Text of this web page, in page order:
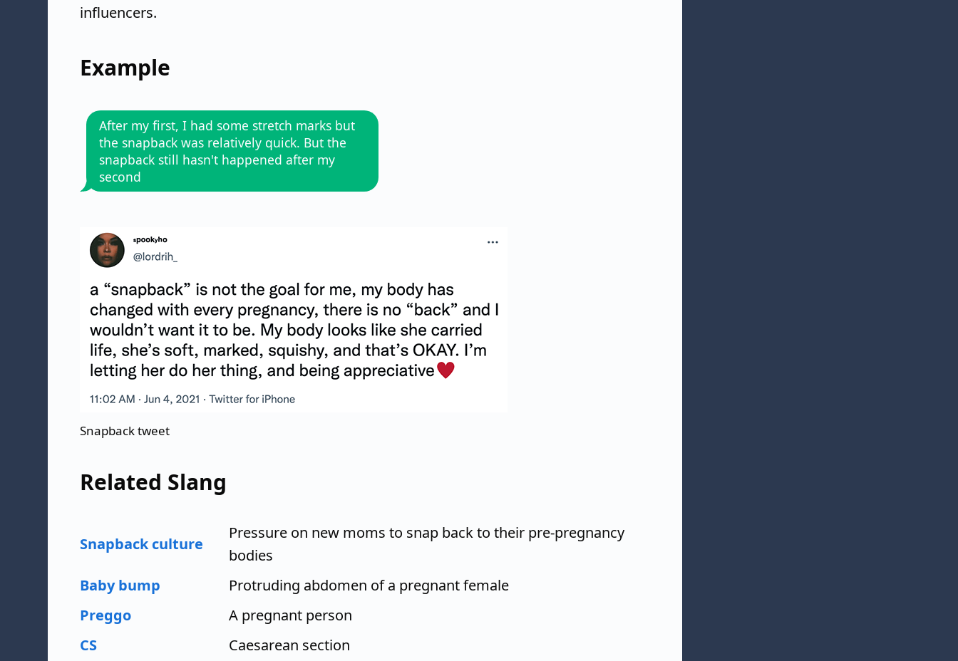
influencers.
Example
After my first, I had some stretch marks but
the snapback was relatively quick. But the
snapback still hasn't happened after my
second
Snapback tweet
Related Slang
Snapback culture
Pressure on new moms to snap back to their pre-pregnancy
bodies
Baby bump
Protruding abdomen of a pregnant female
Preggo
A pregnant person
CS
Caesarean section